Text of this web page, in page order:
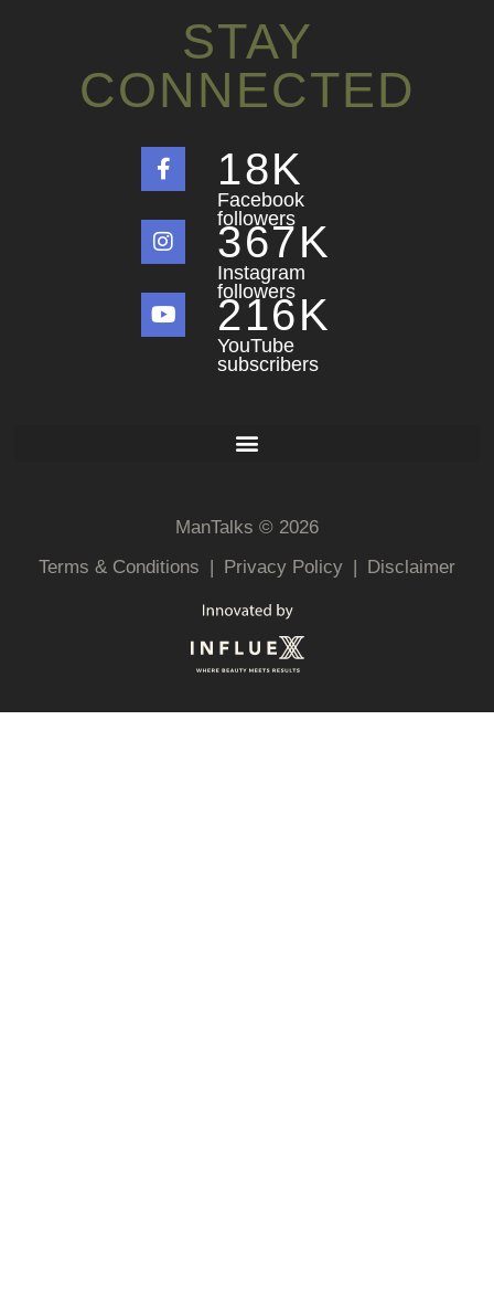
STAY
CONNECTED
Facebook
followers
18K
Instagram
followers
367K
YouTube
subscribers
216K
ManTalks © 2026
Terms & Conditions | Privacy Policy | Disclaimer